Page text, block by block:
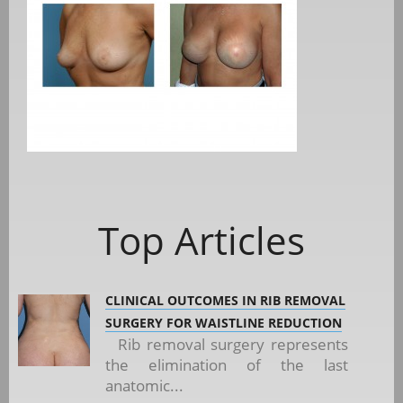
Top Articles
CLINICAL OUTCOMES IN RIB REMOVAL
SURGERY FOR WAISTLINE REDUCTION
Rib removal surgery represents
the elimination of the last
anatomic...